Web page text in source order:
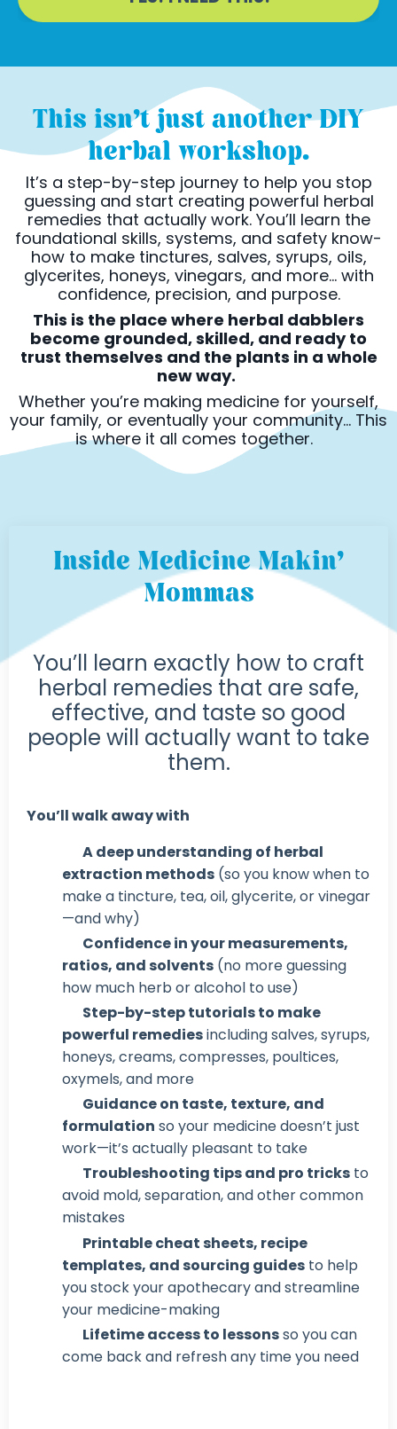
This isn’t just another DIY
herbal workshop.
It’s a step-by-step journey to help you stop
guessing and start creating powerful herbal
remedies that actually work. You’ll learn the
foundational skills, systems, and safety know-
how to make tinctures, salves, syrups, oils,
glycerites, honeys, vinegars, and more... with
confidence, precision, and purpose.
This is the place where herbal dabblers
become grounded, skilled, and ready to
trust themselves and the plants in a whole
new way.
Whether you’re making medicine for yourself,
your family, or eventually your community... This
is where it all comes together.
Inside Medicine Makin’
Mommas
You’ll learn exactly how to craft
herbal remedies that are safe,
effective, and taste so good
people will actually want to take
them.
You’ll walk away with
A deep understanding of herbal
extraction methods (so you know when to
make a tincture, tea, oil, glycerite, or vinegar
—and why)
Confidence in your measurements,
ratios, and solvents (no more guessing
how much herb or alcohol to use)
Step-by-step tutorials to make
powerful remediesincluding salves, syrups,
honeys, creams, compresses, poultices,
oxymels, and more
Guidance on taste, texture, and
formulation so your medicine doesn’t just
work—it’s actually pleasant to take
Troubleshooting tips and pro tricks to
avoid mold, separation, and other common
mistakes
Printable cheat sheets, recipe
templates, and sourcing guides to help
you stock your apothecary and streamline
your medicine-making
Lifetime access to lessonsso you can
come back and refresh any time you need